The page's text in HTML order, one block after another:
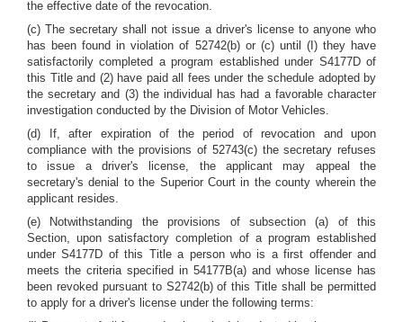
the effective date of the revocation.
(c) The secretary shall not issue a driver's license to anyone who
has been found in violation of 52742(b) or (c) until (I) they have
satisfactorily completed a program established under S4177D of
this Title and (2) have paid all fees under the schedule adopted by
the secretary and (3) the individual has had a favorable character
investigation conducted by the Division of Motor Vehicles.
(d) If, after expiration of the period of revocation and upon
compliance with the provisions of 52743(c) the secretary refuses
to issue a driver's license, the applicant may appeal the
secretary's denial to the Superior Court in the county wherein the
applicant resides.
(e) Notwithstanding the provisions of subsection (a) of this
Section, upon satisfactory completion of a program established
under S4177D of this Title a person who is a first offender and
meets the criteria specified in 54177B(a) and whose license has
been revoked pursuant to S2742(b) of this Title shall be permitted
to apply for a driver's license under the following terms: